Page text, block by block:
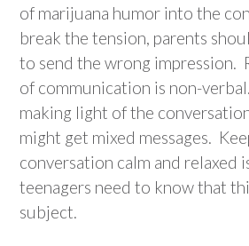
of marijuana humor into the
break the tension, parents
to send the wrong impression.
of communication is non-
making light of the
might get mixed messages.
conversation calm and relaxed
teenagers need to know that
subject.